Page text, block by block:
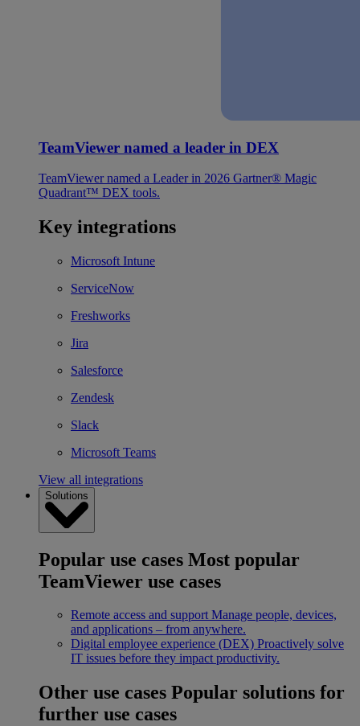
TeamViewer named a leader in DEX
TeamViewer named a Leader in 2026 Gartner® Magic
Quadrant™ DEX tools.
Key integrations
Microsoft Intune
ServiceNow
Freshworks
Jira
Salesforce
Zendesk
Slack
Microsoft Teams
View all integrations
Solutions
Popular use cases Most popular
TeamViewer use cases
Remote access and support Manage people, devices,
and applications – from anywhere.
Digital employee experience (DEX) Proactively solve
IT issues before they impact productivity.
Other use cases Popular solutions for
further use cases